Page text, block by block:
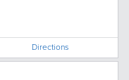
Directions